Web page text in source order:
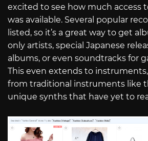
excited to see how much access
was available. Several popular
listed, so it’s a great way to get
only artists, special Japanese
albums, or even soundtracks for
This even extends to
from traditional instruments like
unique synths that have yet to